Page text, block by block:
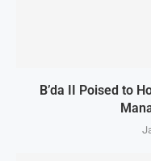
B’da II Poised to